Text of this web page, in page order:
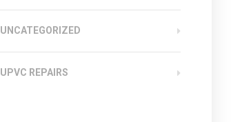
UNCATEGORIZED
UPVC REPAIRS